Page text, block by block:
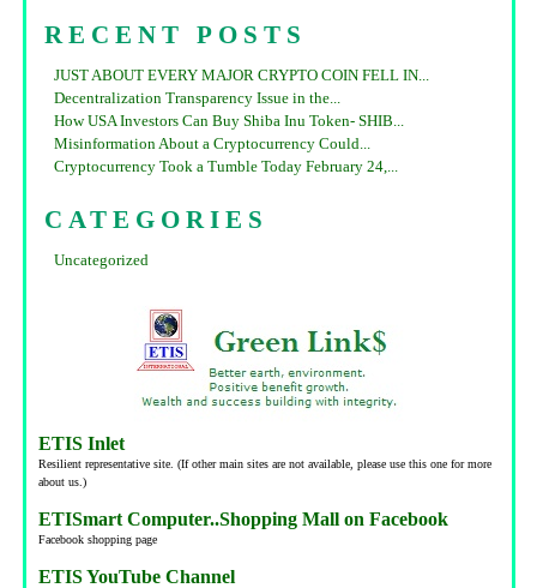
RECENT POSTS
JUST ABOUT EVERY MAJOR CRYPTO COIN FELL IN...
Decentralization Transparency Issue in the...
How USA Investors Can Buy Shiba Inu Token- SHIB...
Misinformation About a Cryptocurrency Could...
Cryptocurrency Took a Tumble Today February 24,...
CATEGORIES
Uncategorized
ETIS Inlet
Resilient representative site. (If other main sites are not available, please use this one for more
about us.)
ETISmart Computer..Shopping Mall on Facebook
Facebook shopping page
ETIS YouTube Channel